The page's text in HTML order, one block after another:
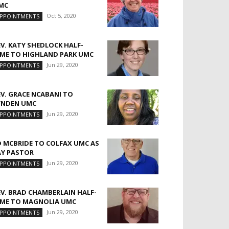
Oct 5, 2020
KATY SHEDLOCK HALF-
TO HIGHLAND PARK UMC
Jun 29, 2020
GRACE NCABANI TO
UMC
Jun 29, 2020
MCBRIDE TO COLFAX UMC AS
PASTOR
Jun 29, 2020
BRAD CHAMBERLAIN HALF-
TO MAGNOLIA UMC
Jun 29, 2020